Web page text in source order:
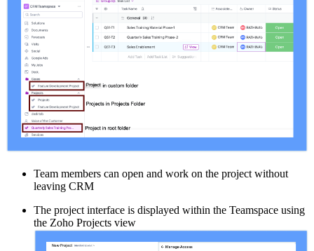
Team members can open and work on the project without
leaving CRM
The project interface is displayed within the Teamspace using
the Zoho Projects view